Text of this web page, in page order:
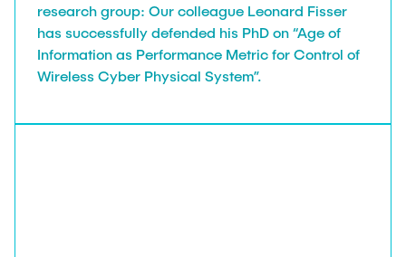
research group: Our colleague Leonard Fisser
has successfully defended his PhD on “Age of
Information as Performance Metric for Control of
Wireless Cyber Physical System”.